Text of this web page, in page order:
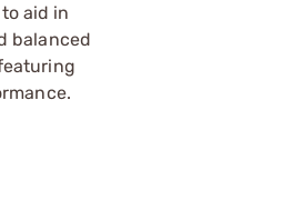
aid in
balanced